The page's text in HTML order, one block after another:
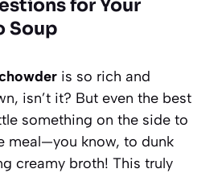
for Your
Soup
is so rich and
isn’t it? But even the best
something on the side to
meal—you know, to dunk
creamy broth! This truly